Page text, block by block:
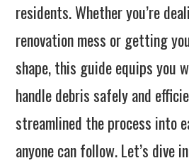
residents. Whether you’re
renovation mess or getting
shape, this guide equips you
handle debris safely and
streamlined the process into
anyone can follow. Let’s dive